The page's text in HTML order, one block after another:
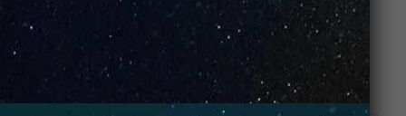
RELATED PRODUCTS